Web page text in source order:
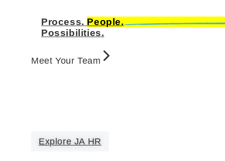
Process. People.
Possibilities.
Meet Your Team
Explore JA HR